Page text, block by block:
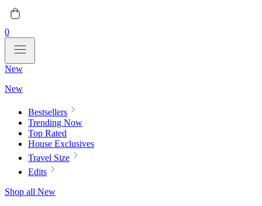
0
New
New
Bestsellers
Trending Now
Top Rated
House Exclusives
Travel Size
Edits
Shop all New